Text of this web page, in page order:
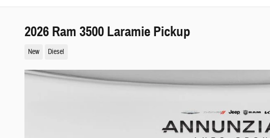
2026 Ram 3500 Laramie Pickup
New Diesel